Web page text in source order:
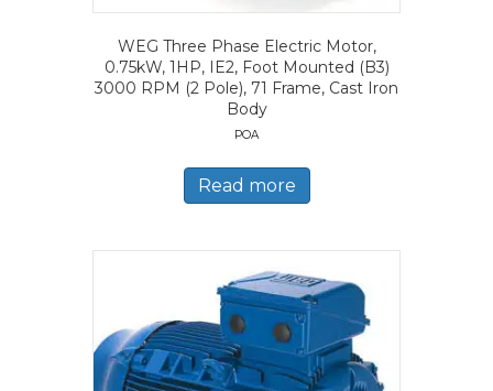
WEG Three Phase Electric Motor,
0.75kW, 1HP, IE2, Foot Mounted (B3)
3000 RPM (2 Pole), 71 Frame, Cast Iron
Body
POA
Read more